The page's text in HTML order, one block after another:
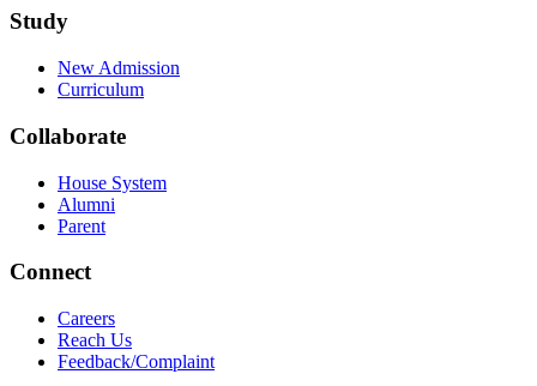
Study
New Admission
Curriculum
Collaborate
House System
Alumni
Parent
Connect
Careers
Reach Us
Feedback/Complaint